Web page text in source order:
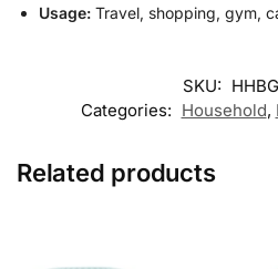
Usage: Travel, shopping, gym,
SKU:
Categories: Household,
Related products